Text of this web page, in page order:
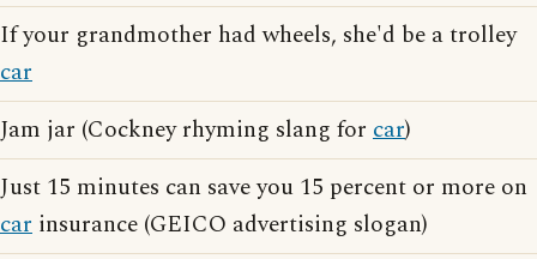
If your grandmother had wheels, she'd be a trolley
car
Jam jar (Cockney rhyming slang for car)
Just 15 minutes can save you 15 percent or more on
car insurance (GEICO advertising slogan)